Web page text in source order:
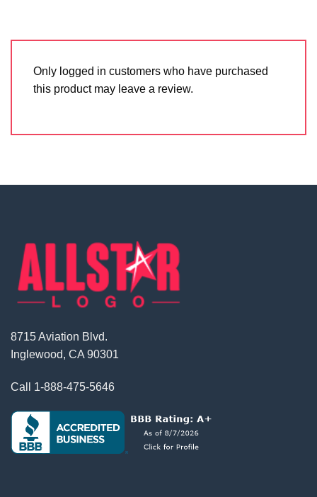
Only logged in customers who have purchased
this product may leave a review.
8715 Aviation Blvd.
Inglewood, CA 90301
Call 1-888-475-5646